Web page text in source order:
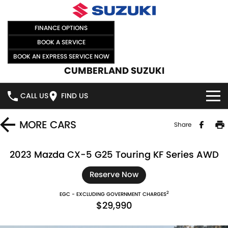
FINANCE OPTIONS
BOOK A SERVICE
BOOK AN EXPRESS SERVICE NOW
CUMBERLAND SUZUKI
CALL US FIND US
HOME
SWIFT HYBRID
IGNIS FRONX HYBRID
DEMO CARS
SPECIAL OFFERS
SPECIAL OFFERS
SELL YOUR CAR
MORE CARS Share
2023 Mazda CX-5 G25 Touring KF Series AWD
Reserve Now
EGC - EXCLUDING GOVERNMENT CHARGES2
$29,990